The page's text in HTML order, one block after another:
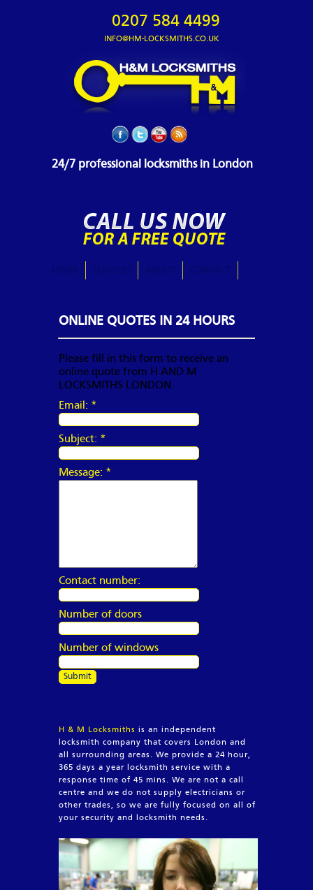
0207 584 4499
INFO@HM-LOCKSMITHS.CO.UK
24/7 professional locksmiths in London
ONLINE QUOTES IN 24 HOURS
Please fill in this form to receive an
online quote from H AND M
LOCKSMITHS LONDON.
Email: *
Subject: *
Message: *
Contact number:
Number of doors
Number of windows
H & M Locksmiths is an independent
locksmith company that covers London and
all surrounding areas. We provide a 24 hour,
365 days a year locksmith service with a
response time of 45 mins. We are not a call
centre and we do not supply electricians or
other trades, so we are fully focused on all of
your security and locksmith needs.